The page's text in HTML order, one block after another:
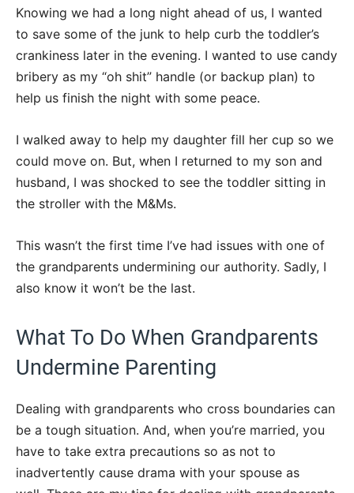
Knowing we had a long night ahead of us, I wanted
to save some of the junk to help curb the toddler’s
crankiness later in the evening. I wanted to use candy
bribery as my “oh shit” handle (or backup plan) to
help us finish the night with some peace.
I walked away to help my daughter fill her cup so we
could move on. But, when I returned to my son and
husband, I was shocked to see the toddler sitting in
the stroller with the M&Ms.
This wasn’t the first time I’ve had issues with one of
the grandparents undermining our authority. Sadly, I
also know it won’t be the last.
What To Do When Grandparents
Undermine Parenting
Dealing with grandparents who cross boundaries can
be a tough situation. And, when you’re married, you
have to take extra precautions so as not to
inadvertently cause drama with your spouse as